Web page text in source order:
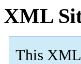
XML
This XML